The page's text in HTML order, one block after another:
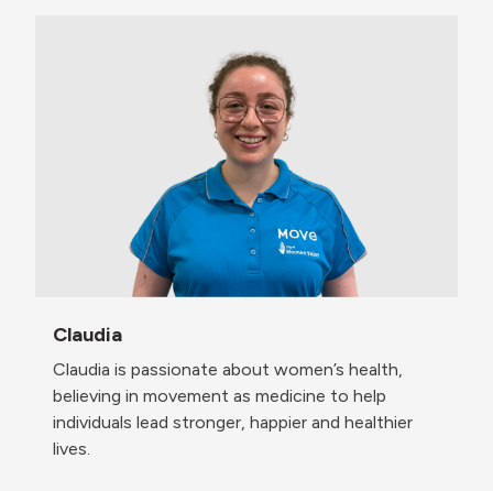
Claudia
Claudia is passionate about women’s health,
believing in movement as medicine to help
individuals lead stronger, happier and healthier
lives.